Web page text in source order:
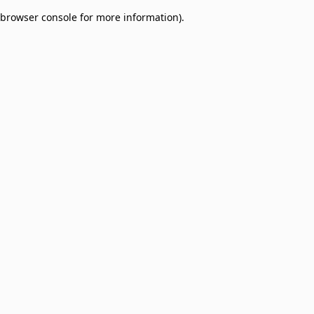
browser console for more information).